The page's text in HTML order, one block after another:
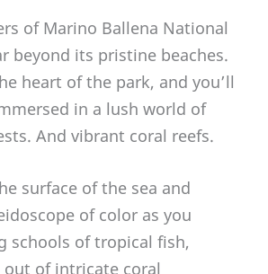
of Marino Ballena National
beyond its pristine beaches.
heart of the park, and you’ll
in a lush world of
And vibrant coral reefs.
surface of the sea and
of color as you
schools of tropical fish,
of intricate coral